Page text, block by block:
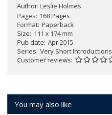
Author: Leslie Holmes
Pages 168 Pages
Format Paperback
Size 111 x 174 mm
Pub date Apr 2015
Series Very Short Introductions
Customer reviews
You may also like